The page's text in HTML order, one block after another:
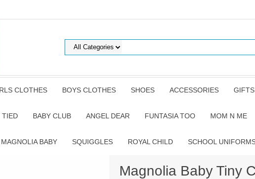
CLOTHES BOYS CLOTHES SHOES ACCESSORIES GIFTS
TIED BABY CLUB ANGEL DEAR FUNTASIA TOO MOM N ME
MAGNOLIA BABY SQUIGGLES ROYAL CHILD SCHOOL
Magnolia Baby Tiny